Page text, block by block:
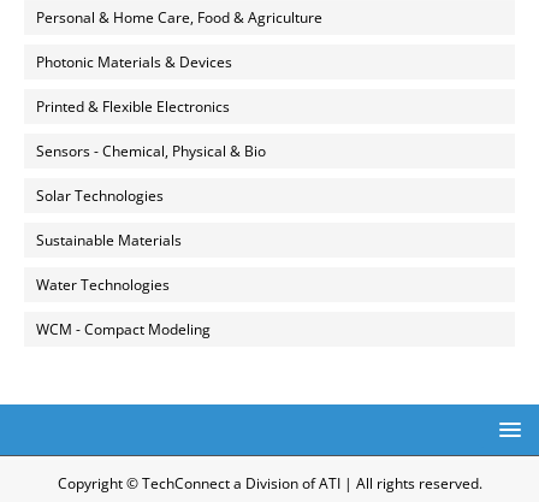
Personal & Home Care, Food & Agriculture
Photonic Materials & Devices
Printed & Flexible Electronics
Sensors - Chemical, Physical & Bio
Solar Technologies
Sustainable Materials
Water Technologies
WCM - Compact Modeling
Copyright © TechConnect a Division of ATI | All rights reserved.